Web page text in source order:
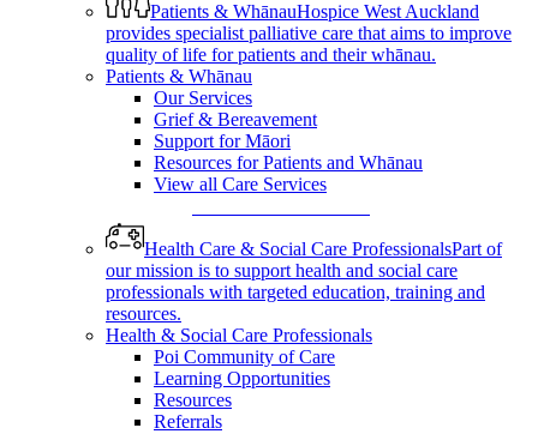
Patients & WhānauHospice West Auckland
provides specialist palliative care that aims to improve
quality of life for patients and their whānau.
Patients & Whānau
Our Services
Grief & Bereavement
Support for Māori
Resources for Patients and Whānau
View all Care Services
Health Care & Social Care ProfessionalsPart of
our mission is to support health and social care
professionals with targeted education, training and
resources.
Health & Social Care Professionals
Poi Community of Care
Learning Opportunities
Resources
Referrals